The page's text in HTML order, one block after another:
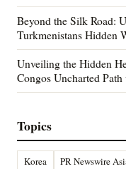
Beyond the Silk Road:
Turkmenistans Hidden
Unveiling the Hidden
Congos Uncharted
Topics
Korea PR Newswire